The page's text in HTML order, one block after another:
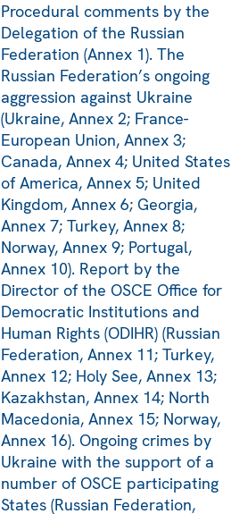
Procedural comments by the
Delegation of the Russian
Federation (Annex 1). The
Russian Federation’s ongoing
aggression against Ukraine
(Ukraine, Annex 2; France-
European Union, Annex 3;
Canada, Annex 4; United States
of America, Annex 5; United
Kingdom, Annex 6; Georgia,
Annex 7; Turkey, Annex 8;
Norway, Annex 9; Portugal,
Annex 10). Report by the
Director of the OSCE Office for
Democratic Institutions and
Human Rights (ODIHR) (Russian
Federation, Annex 11; Turkey,
Annex 12; Holy See, Annex 13;
Kazakhstan, Annex 14; North
Macedonia, Annex 15; Norway,
Annex 16). Ongoing crimes by
Ukraine with the support of a
number of OSCE participating
States (Russian Federation,